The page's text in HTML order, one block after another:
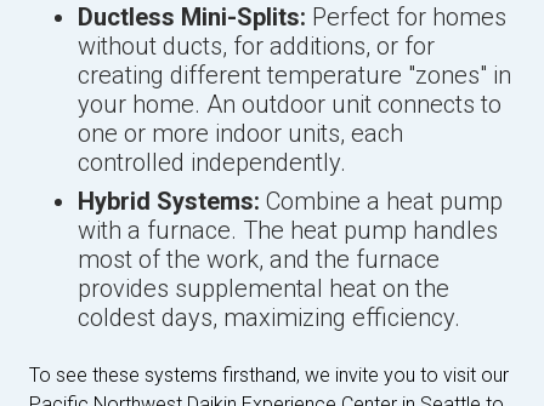
Ductless Mini-Splits: Perfect for homes
without ducts, for additions, or for
creating different temperature "zones" in
your home. An outdoor unit connects to
one or more indoor units, each
controlled independently.
Hybrid Systems: Combine a heat pump
with a furnace. The heat pump handles
most of the work, and the furnace
provides supplemental heat on the
coldest days, maximizing efficiency.
To see these systems firsthand, we invite you to visit our